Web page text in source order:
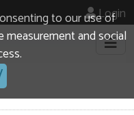
to our use of
measurement and social
Login